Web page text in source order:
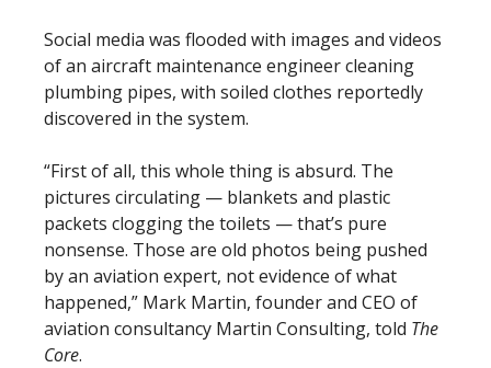
Social media was flooded with images and videos
of an aircraft maintenance engineer cleaning
plumbing pipes, with soiled clothes reportedly
discovered in the system.
“First of all, this whole thing is absurd. The
pictures circulating — blankets and plastic
packets clogging the toilets — that’s pure
nonsense. Those are old photos being pushed
by an aviation expert, not evidence of what
happened,” Mark Martin, founder and CEO of
aviation consultancy Martin Consulting, told The
Core.